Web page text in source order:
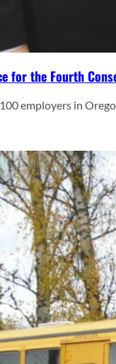
for the Fourth
employers in